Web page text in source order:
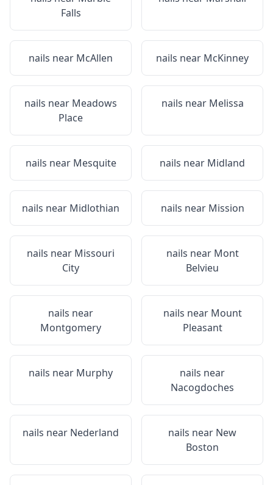
Falls
nails near McAllen nails near McKinney
nails near Meadows
Place
nails near Melissa
nails near Mesquite nails near Midland
nails near Midlothian nails near Mission
nails near Missouri
City
nails near Mont
Belvieu
nails near
Montgomery
nails near Mount
Pleasant
nails near Murphy
nails near
Nacogdoches
nails near Nederland nails near New
Boston